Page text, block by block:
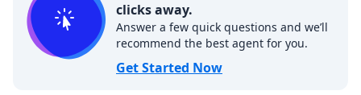
clicks away.
Answer a few quick questions and we’ll
recommend the best agent for you.
Get Started Now